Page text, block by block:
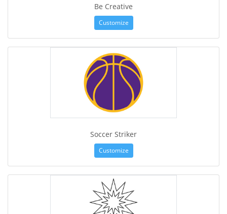
Be Creative
Customize
Soccer Striker
Customize